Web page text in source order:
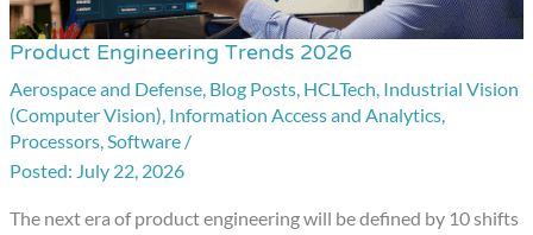
Product Engineering Trends 2026
Aerospace and Defense Blog Posts HCLTech Industrial Vision
(Computer Vision) Information Access and Analytics
Processors Software /
July 22, 2026
The next era of product engineering will be defined by 10 shifts
Product
Engineering
Trends
2026